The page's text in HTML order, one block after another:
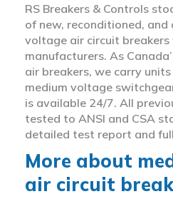
RS Breakers & Controls
of new, reconditioned, and
voltage air circuit
manufacturers. As
air breakers, we carry
medium voltage
is available 24/7. All
tested to ANSI and CSA
detailed test report and
More about
air circuit